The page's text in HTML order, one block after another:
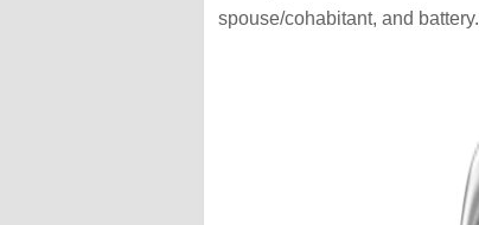
spouse/cohabitant, and battery.